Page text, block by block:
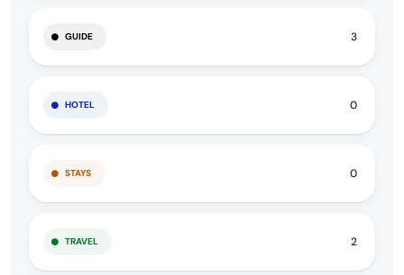
GUIDE 3
HOTEL 0
STAYS 0
TRAVEL 2